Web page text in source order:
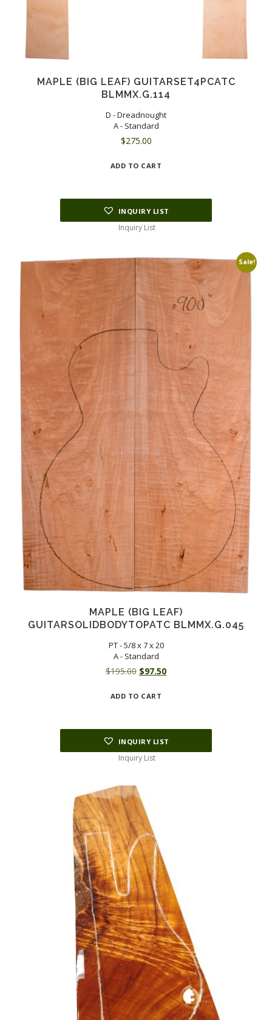
MAPLE (BIG LEAF) GUITARSET4PCATC
BLMMX.G.114
D - Dreadnought
A - Standard
$275.00
ADD TO CART
INQUIRY LIST
Inquiry List
Sale!
MAPLE (BIG LEAF)
GUITARSOLIDBODYTOPATC BLMMX.G.045
PT - 5/8 x 7 x 20
A - Standard
$195.00 Original
was:
$97.50Current
ADD TO CART
INQUIRY LIST
Inquiry List